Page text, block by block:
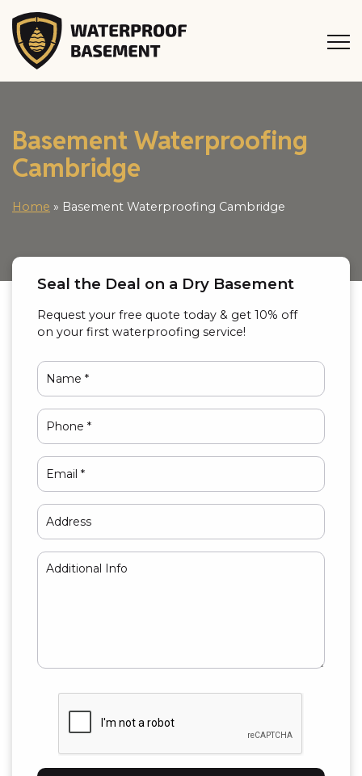
Basement Waterproofing
Cambridge
Home » Basement Waterproofing Cambridge
Seal the Deal on a Dry Basement
Request your free quote today & get 10% off
on your first waterproofing service!